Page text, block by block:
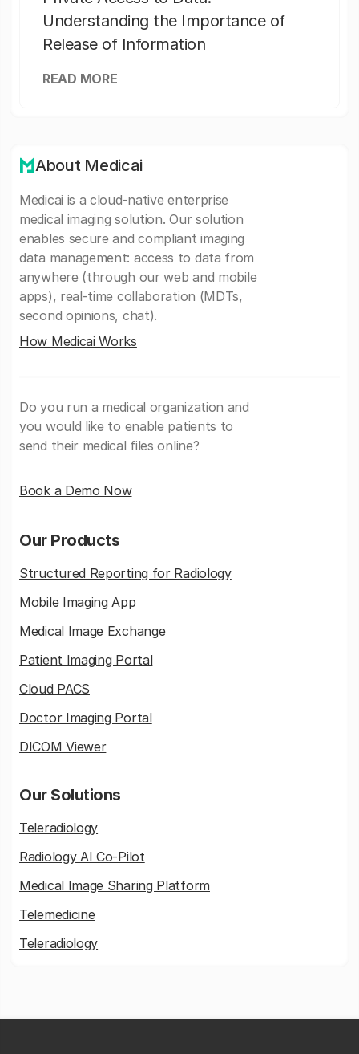
Understanding the Importance of
Release of Information
READ MORE
About Medicai
Medicai is a cloud-native enterprise
medical imaging solution. Our solution
enables secure and compliant imaging
data management: access to data from
anywhere (through our web and mobile
apps), real-time collaboration (MDTs,
second opinions, chat).
How Medicai Works
Do you run a medical organization and
you would like to enable patients to
send their medical files online?
Book a Demo Now
Our Products
Structured Reporting for Radiology
Mobile Imaging App
Medical Image Exchange
Patient Imaging Portal
Cloud PACS
Doctor Imaging Portal
DICOM Viewer
Our Solutions
Teleradiology
Radiology AI Co-Pilot
Medical Image Sharing Platform
Telemedicine
Teleradiology